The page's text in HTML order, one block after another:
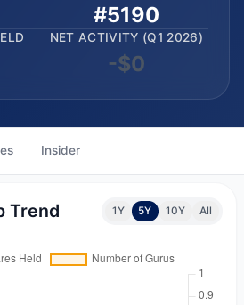
#5190
NET ACTIVITY (Q1 2026)
-$0
Insider
Trend 1Y 5Y 10Y All